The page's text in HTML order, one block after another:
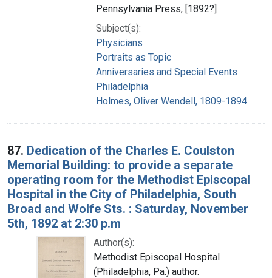
Pennsylvania Press, [1892?]
Subject(s):
Physicians
Portraits as Topic
Anniversaries and Special Events
Philadelphia
Holmes, Oliver Wendell, 1809-1894.
87. Dedication of the Charles E. Coulston
Memorial Building: to provide a separate
operating room for the Methodist Episcopal
Hospital in the City of Philadelphia, South
Broad and Wolfe Sts. : Saturday, November
5th, 1892 at 2:30 p.m
Author(s):
Methodist Episcopal Hospital
(Philadelphia, Pa.) author.